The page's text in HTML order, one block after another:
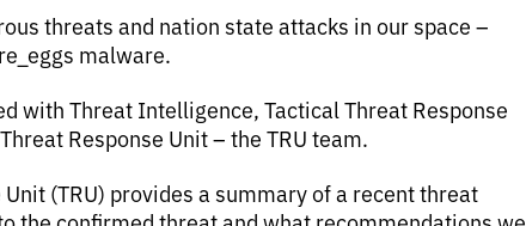
threats and nation state attacks in our space –
malware.
with Threat Intelligence, Tactical Threat Response
Response Unit – the TRU team.
(TRU) provides a summary of a recent threat